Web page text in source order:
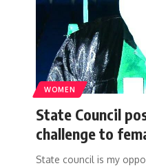
WOMEN
State Council
challenge to
State council is my